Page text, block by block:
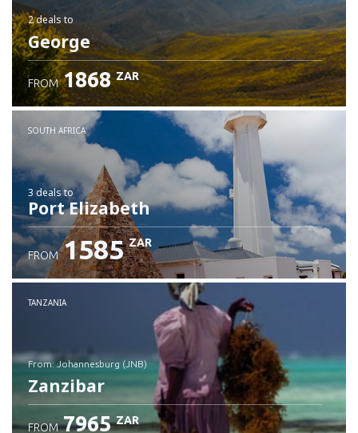
2 dealsto
George
FROM 1868 ZAR
SOUTH AFRICA
3 dealsto
Port Elizabeth
FROM 1585 ZAR
TANZANIA
from: Johannesburg (JNB)
Zanzibar
FROM 7965 ZAR